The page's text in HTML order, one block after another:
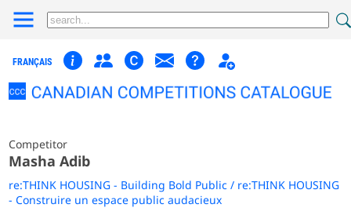
FRANÇAIS
Competitor
Masha Adib
re:THINK HOUSING - Building Bold Public / re:THINK HOUSING
- Construire un espace public audacieux